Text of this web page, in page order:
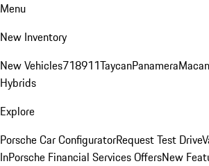
Menu
New Inventory
New Vehicles718911TaycanPanameraMacan
Hybrids
Explore
Porsche Car ConfiguratorRequest Test Drive
InPorsche Financial Services OffersNew